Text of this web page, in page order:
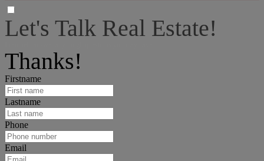
Let's Talk Real Estate!
Thanks!
Firstname
Lastname
Phone
Email